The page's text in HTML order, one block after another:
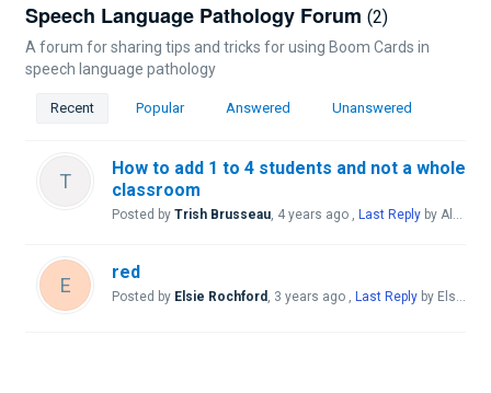
Speech Language Pathology Forum 2
A forum for sharing tips and tricks for using Boom Cards in
speech language pathology
Recent Popular Answered Unanswered
T
How to add 1 to 4 students and not a whole
classroom
Posted by Trish Brusseau, 4 years ago , Last Reply by Aleana Perrine Gavina
E
red
Posted by Elsie Rochford , 3 years ago , Last Reply by Elsie Rochford